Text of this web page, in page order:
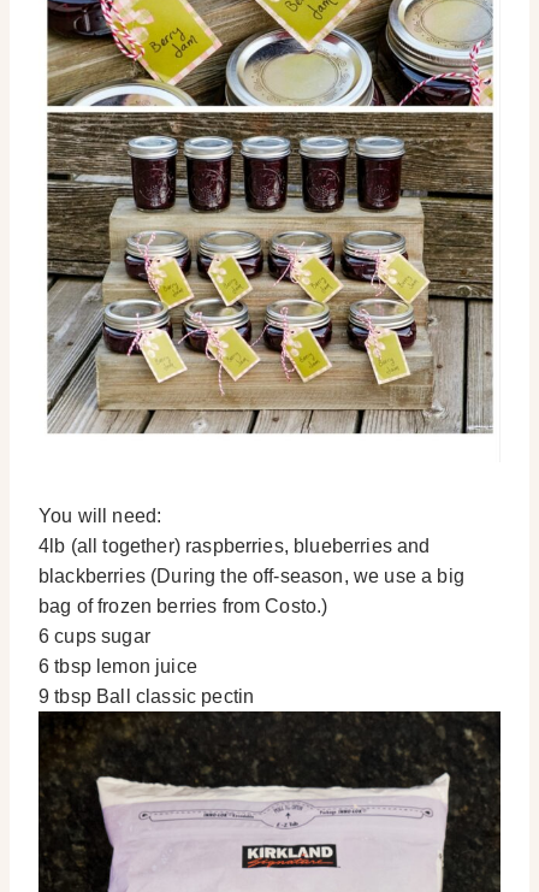
You will need:
4lb (all together) raspberries, blueberries and
blackberries (During the off-season, we use a big
bag of frozen berries from Costo.)
6 cups sugar
6 tbsp lemon juice
9 tbsp Ball classic pectin